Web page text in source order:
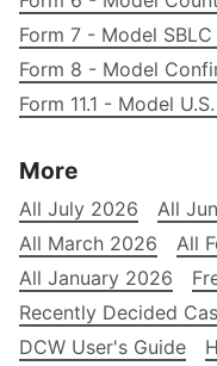
Form 7 - Model
Form 8 - Model
Form 11.1 - Model
More
All July 2026 All
All March 2026
All
All January 2026
Recently Decided
DCW User's Guide